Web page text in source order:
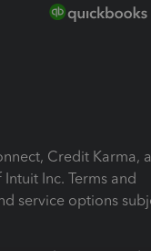
Credit Karma,
Inc. Terms and
service options